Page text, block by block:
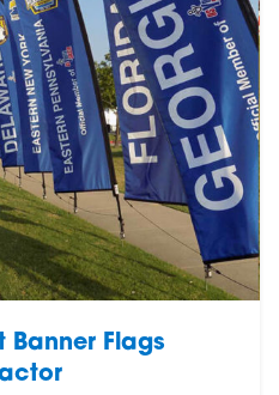
Banner Flags